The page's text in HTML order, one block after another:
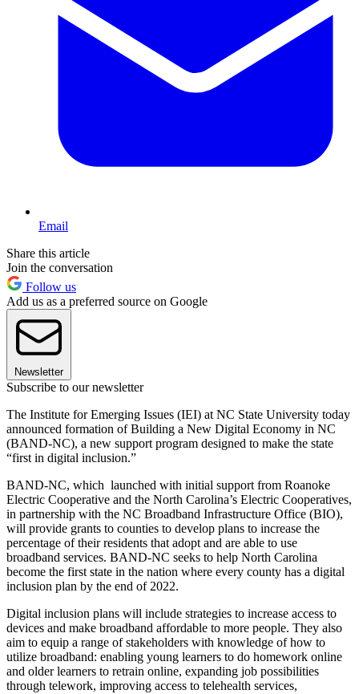
Email
Share this article
Join the conversation
Follow us
Add us as a preferred source on Google
Newsletter
Subscribe to our newsletter
The Institute for Emerging Issues (IEI) at NC State University today
announced formation of Building a New Digital Economy in NC
(BAND-NC), a new support program designed to make the state
“first in digital inclusion.”
BAND-NC, which launched with initial support from Roanoke
Electric Cooperative and the North Carolina’s Electric Cooperatives,
in partnership with the NC Broadband Infrastructure Office (BIO),
will provide grants to counties to develop plans to increase the
percentage of their residents that adopt and are able to use
broadband services. BAND-NC seeks to help North Carolina
become the first state in the nation where every county has a digital
inclusion plan by the end of 2022.
Digital inclusion plans will include strategies to increase access to
devices and make broadband affordable to more people. They also
aim to equip a range of stakeholders with knowledge of how to
utilize broadband: enabling young learners to do homework online
and older learners to retrain online, expanding job possibilities
through telework, improving access to telehealth services,